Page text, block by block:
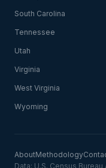
South Carolina
Tennessee
Utah
Virginia
West Virginia
Wyoming
AboutMethodology
Data: U.S. Census